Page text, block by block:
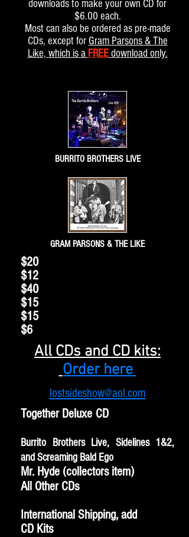
downloads to make your own CD for
$6.00 each.
Most can also be ordered as pre-made
CDs, except forGram Parsons & The
Like, which is a FREEdownload only.
BURRITO BROTHERS LIVE
GRAM PARSONS & THE LIKE
$20
$12
$40
$15
$15
$6
All CDs and CD kits:
Order here
lostsideshow@aol.com
Together Deluxe CD
Burrito Brothers Live, Sidelines 1&2,
and Screaming Bald Ego
Mr. Hyde (collectors item)
All Other CDs
International Shipping, add
CD Kits